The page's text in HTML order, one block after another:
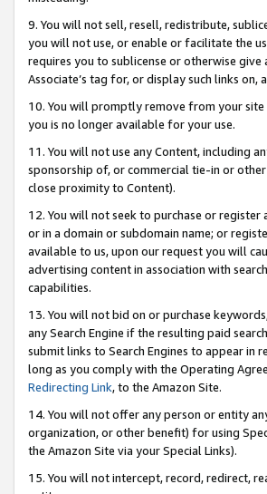
9. You will not sell, resell, redistribute,
you will not use, or enable or facilitate the
requires you to sublicense or otherwise
Associate’s tag for, or display such links on,
10. You will promptly remove from your
you is no longer available for your use.
11. You will not use any Content, including
sponsorship of, or commercial tie-in or
close proximity to Content).
12. You will not seek to purchase or register
or in a domain or subdomain name; or
available to us, upon our request you will
advertising content in association with
capabilities.
13. You will not bid on or purchase
any Search Engine if the resulting paid
submit links to Search Engines to appear in
long as you comply with the Operating
Redirecting Link, to the Amazon Site.
14. You will not offer any person or entity
organization, or other benefit) for using
the Amazon Site via your Special Links).
15. You will not intercept, record, redirect,